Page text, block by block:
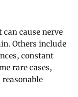
cause nerve
Others include
constant
rare cases,